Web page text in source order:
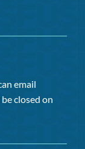
email
closed on